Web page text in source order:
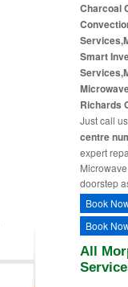
Charcoal
Smart
Richards
Just call
centre
expert
doorstep
Book
Book
All